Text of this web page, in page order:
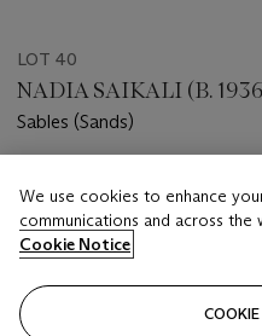
LOT 40
NADIA SAIKALI (B.
Sables (Sands)
GBP 12,000 - GBP 18,000
Closed
We use cookies to enhance
communications and across
Cookie Notice